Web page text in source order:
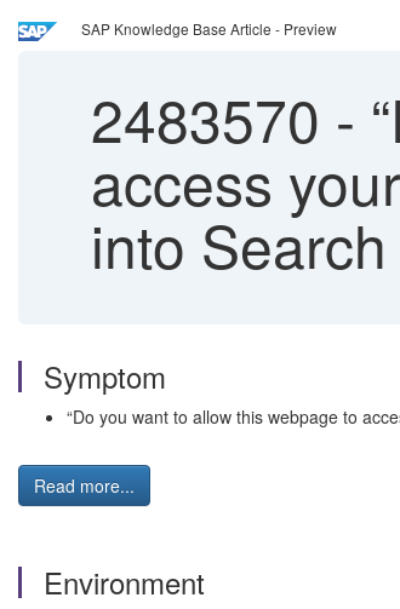
SAP Knowledge Base Article - Preview
2483570 -
access
into
Symptom
“Do you want to allow this webpage to
Read more...
Environment